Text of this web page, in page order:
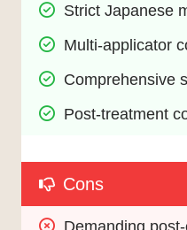
Strict Japanese
Multi-applicator
Comprehensive
Post-treatment
Cons
Demanding